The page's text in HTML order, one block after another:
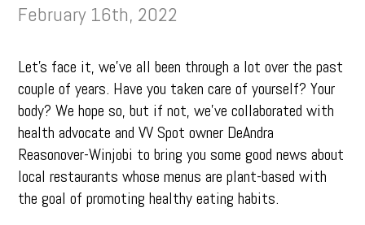
February 16th, 2022
Let’s face it, we’ve all been through a lot over the past
couple of years. Have you taken care of yourself? Your
body? We hope so, but if not, we’ve collaborated with
health advocate and VV Spot owner DeAndra
Reasonover-Winjobi to bring you some good news about
local restaurants whose menus are plant-based with
the goal of promoting healthy eating habits.